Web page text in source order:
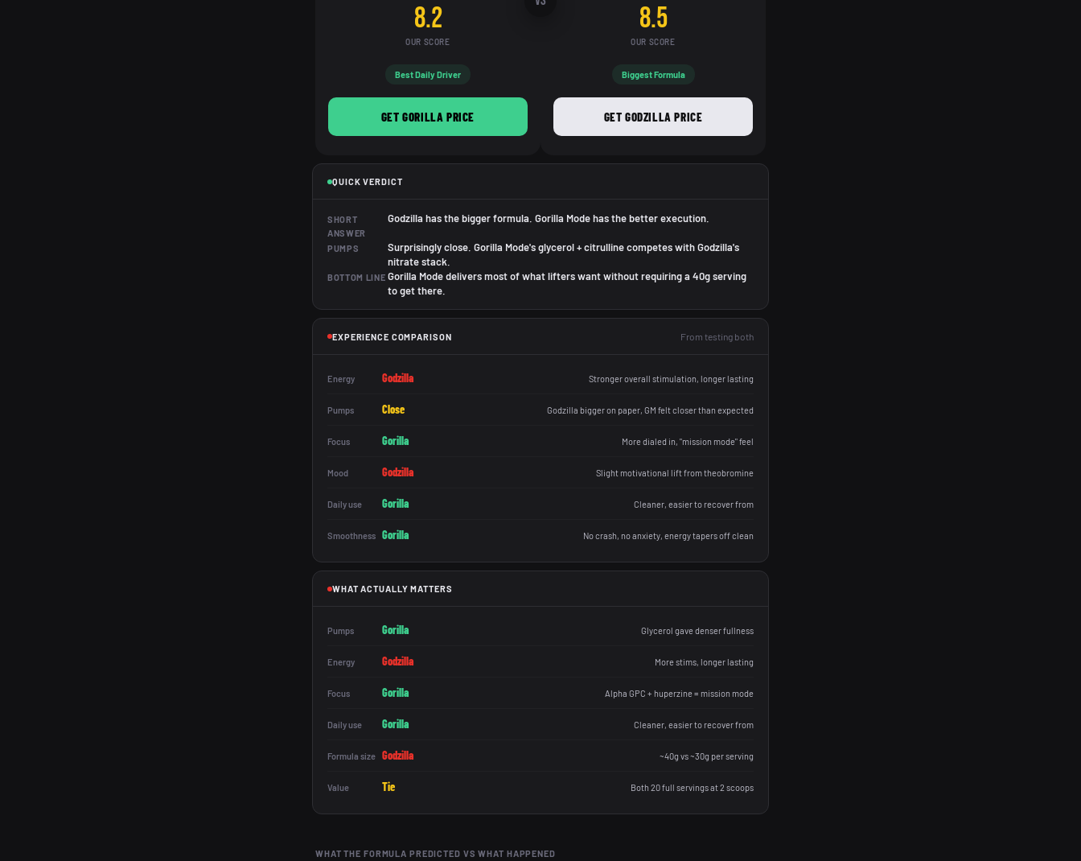
8.2
OUR SCORE
Best Daily Driver
GET GORILLA PRICE
8.5
OUR SCORE
Biggest Formula
GET GODZILLA PRICE
QUICK VERDICT
SHORT
ANSWER
Godzilla has the bigger formula. Gorilla Mode has the better execution.
PUMPS
Surprisingly close. Gorilla Mode's glycerol + citrulline competes with Godzilla's
nitrate stack.
BOTTOM LINE Gorilla Mode delivers most of what lifters want without requiring a 40g serving
to get there.
EXPERIENCE COMPARISON From testing both
Energy Godzilla Stronger overall stimulation, longer lasting
Pumps Close Godzilla bigger on paper, GM felt closer than expected
Focus Gorilla More dialed in, "mission mode" feel
Mood Godzilla Slight motivational lift from theobromine
Daily use Gorilla Cleaner, easier to recover from
Smoothness Gorilla No crash, no anxiety, energy tapers off clean
WHAT ACTUALLY MATTERS
Pumps Gorilla Glycerol gave denser fullness
Energy Godzilla More stims, longer lasting
Focus Gorilla Alpha GPC + huperzine = mission mode
Daily use Gorilla Cleaner, easier to recover from
Formula size Godzilla ~40g vs ~30g per serving
Value Tie Both 20 full servings at 2 scoops
WHAT THE FORMULA PREDICTED VS WHAT HAPPENED